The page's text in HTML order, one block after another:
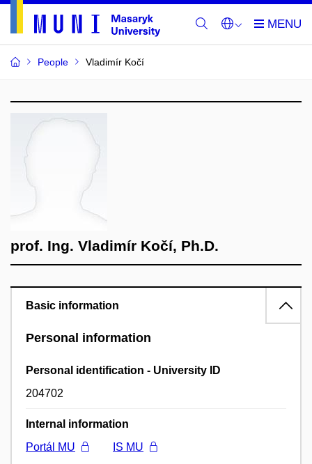
People Vladimír Kočí
prof. Ing. Vladimír Kočí, Ph.D.
Basic information
Personal information
Personal identification - University ID
204702
Internal information
Portál MU
IS MU